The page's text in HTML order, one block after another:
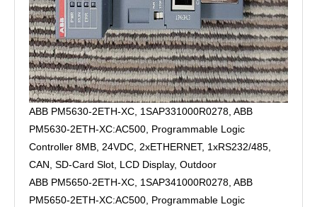
ABB PM5630-2ETH-XC, 1SAP331000R0278, ABB
PM5630-2ETH-XC:AC500, Programmable Logic
Controller 8MB, 24VDC, 2xETHERNET, 1xRS232/485,
CAN, SD-Card Slot, LCD Display, Outdoor
ABB PM5650-2ETH-XC, 1SAP341000R0278, ABB
PM5650-2ETH-XC:AC500, Programmable Logic